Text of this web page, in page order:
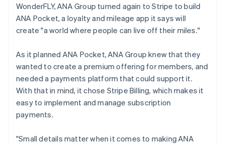
WonderFLY, ANA Group turned again to Stripe to build
ANA Pocket, a loyalty and mileage app it says will
create "a world where people can live off their miles."
As it planned ANA Pocket, ANA Group knew that they
wanted to create a premium offering for members, and
needed a payments platform that could support it.
With that in mind, it chose Stripe Billing, which makes it
easy to implement and manage subscription
payments.
"Small details matter when it comes to making ANA